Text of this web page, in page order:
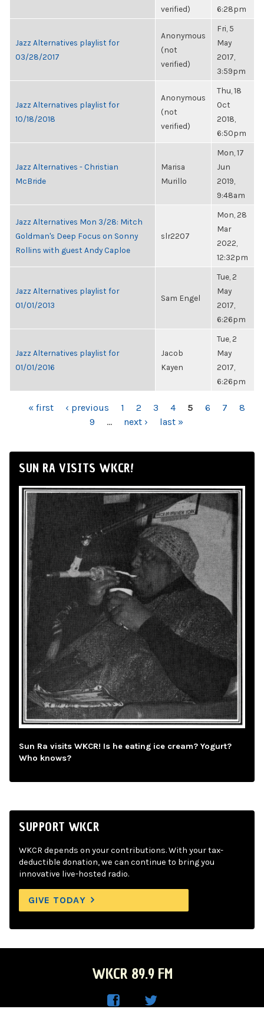
verified)
6:28pm
Jazz Alternatives playlist for
03/28/2017
Anonymous
(not
verified)
Fri, 5
May
2017,
3:59pm
Jazz Alternatives playlist for
10/18/2018
Anonymous
(not
verified)
Thu, 18
Oct
2018,
6:50pm
Jazz Alternatives - Christian
McBride
Marisa
Murillo
Mon, 17
Jun
2019,
9:48am
Jazz Alternatives Mon 3/28: Mitch
Goldman's Deep Focus on Sonny
Rollins with guest Andy Caploe
slr2207
Mon, 28
Mar
2022,
12:32pm
Jazz Alternatives playlist for
01/01/2013
Sam Engel
Tue, 2
May
2017,
6:26pm
Jazz Alternatives playlist for
01/01/2016
Jacob
Kayen
Tue, 2
May
2017,
6:26pm
PAGES
« first ‹ previous 1 2 3 4 5 6 7
8
9
… next › last »
SUN RA VISITS WKCR!
Sun Ra visits WKCR! Is he eating ice cream? Yogurt?
Who knows?
SUPPORT WKCR
WKCR depends on your contributions. With your tax-
deductible donation, we can continue to bring you
innovative live-hosted radio.
GIVE TODAY
WKCR 89.9 FM